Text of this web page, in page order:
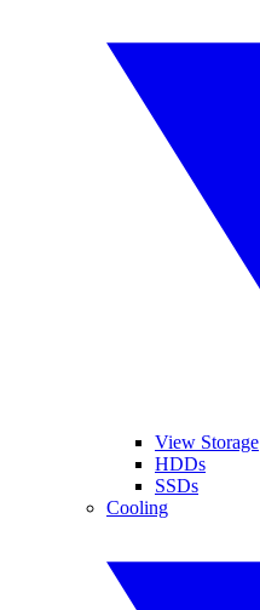
View Storage
HDDs
SSDs
Cooling